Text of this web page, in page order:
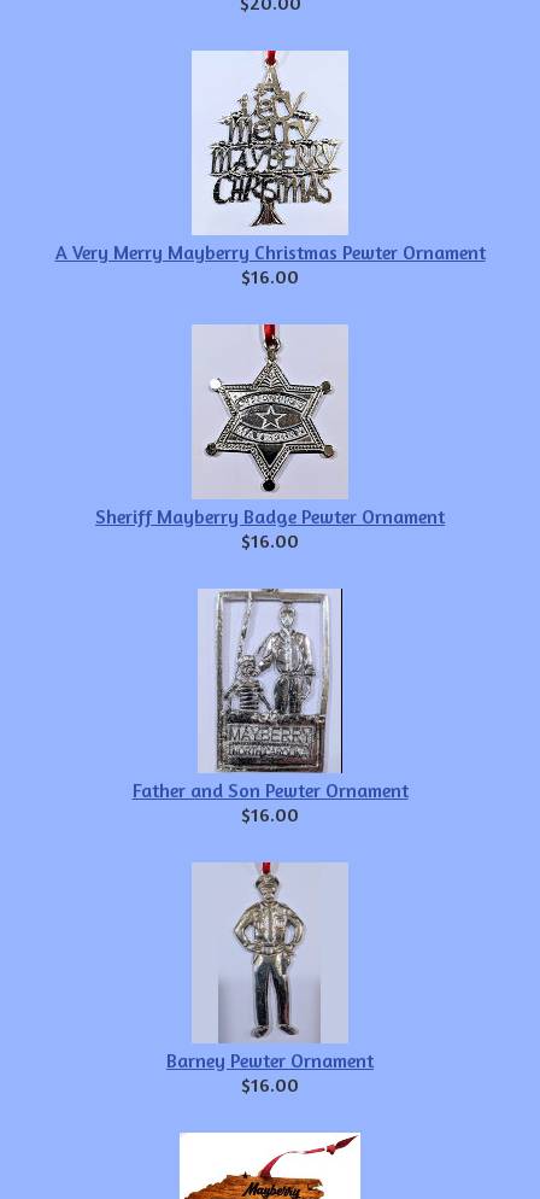
A Very Merry Mayberry Christmas Pewter Ornament
$16.00
Sheriff Mayberry Badge Pewter Ornament
$16.00
Father and Son Pewter Ornament
$16.00
Barney Pewter Ornament
$16.00